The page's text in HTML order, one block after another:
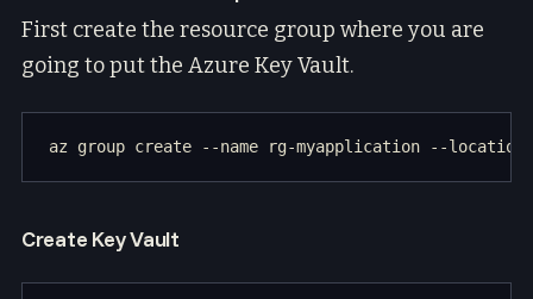
First create the resource group where you are
going to put the Azure Key Vault.
Create Key Vault